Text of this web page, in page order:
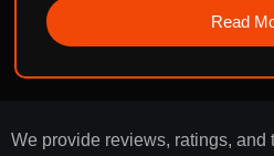
Read
We provide reviews, ratings, and